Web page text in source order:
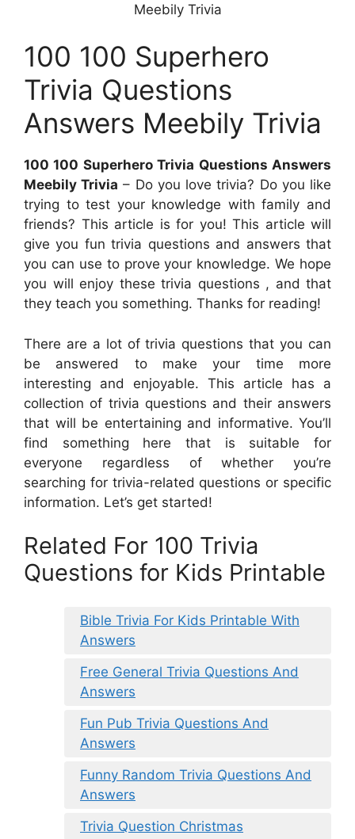
Meebily Trivia
100 100 Superhero
Trivia Questions
Answers Meebily Trivia
100 100 Superhero Trivia Questions Answers
Meebily Trivia – Do you love trivia? Do you like
trying to test your knowledge with family and
friends? This article is for you! This article will
give you fun trivia questions and answers that
you can use to prove your knowledge. We hope
you will enjoy these trivia questions , and that
they teach you something. Thanks for reading!
There are a lot of trivia questions that you can
be answered to make your time more
interesting and enjoyable. This article has a
collection of trivia questions and their answers
that will be entertaining and informative. You’ll
find something here that is suitable for
everyone regardless of whether you’re
searching for trivia-related questions or specific
information. Let’s get started!
Related For 100 Trivia
Questions for Kids Printable
Bible Trivia For Kids Printable With
Answers
Free General Trivia Questions And
Answers
Fun Pub Trivia Questions And
Answers
Funny Random Trivia Questions And
Answers
Trivia Question Christmas